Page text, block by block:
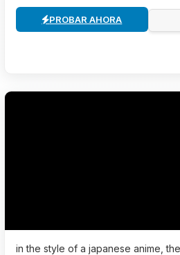
PROBAR AHORA
in the style of a japanese anime,